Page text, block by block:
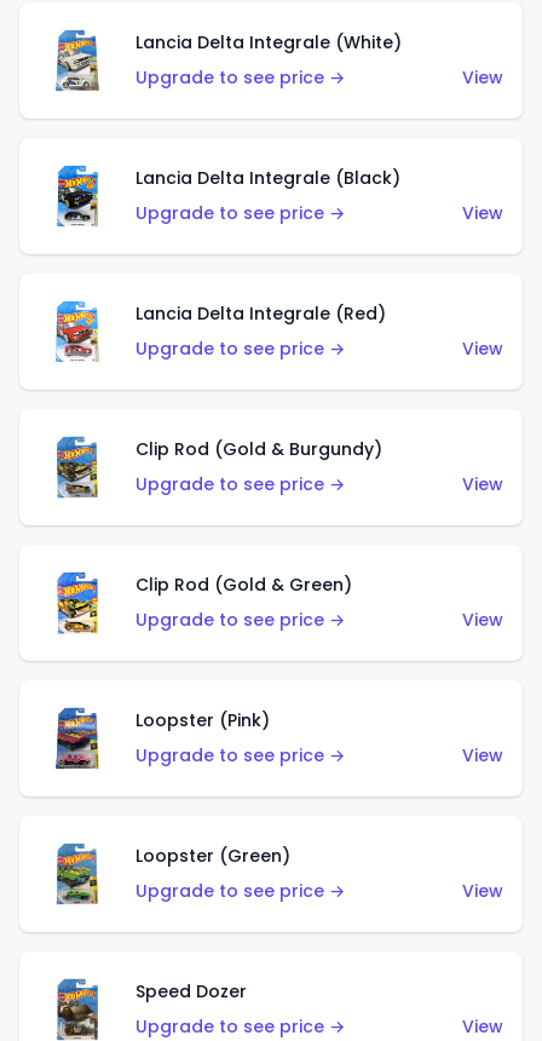
Lancia Delta Integrale (White)
Upgrade to see price →
View
Lancia Delta Integrale (Black)
Upgrade to see price →
View
Lancia Delta Integrale (Red)
Upgrade to see price →
View
Clip Rod (Gold & Burgundy)
Upgrade to see price →
View
Clip Rod (Gold & Green)
Upgrade to see price →
View
Loopster (Pink)
Upgrade to see price →
View
Loopster (Green)
Upgrade to see price →
View
Speed Dozer
Upgrade to see price →
View